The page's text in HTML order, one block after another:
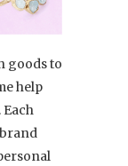
goods to
help